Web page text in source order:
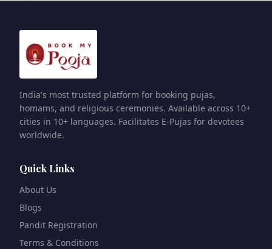
India's most trusted platform for booking pujas,
homams, and religious ceremonies. Available across 10+
cities in 10+ languages. Facilitates E-Pujas for devotees
worldwide.
Quick Links
About Us
Blogs
Pandit Registration
Terms & Conditions